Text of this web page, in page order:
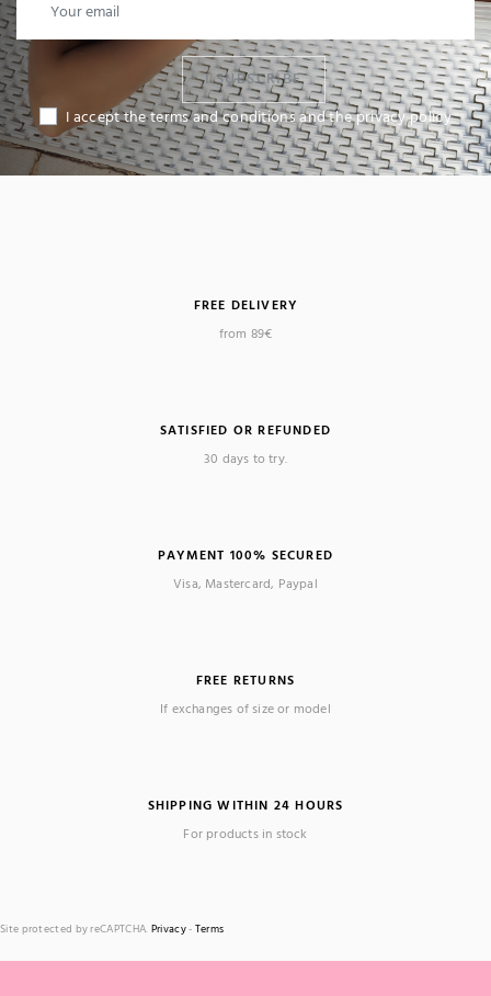
I SUBSCRIBE
I accept the terms and conditions and the privacy policy
FREE DELIVERY
from 89€
SATISFIED OR REFUNDED
30 days to try.
PAYMENT 100% SECURED
Visa, Mastercard, Paypal
FREE RETURNS
If exchanges of size or model
SHIPPING WITHIN 24 HOURS
For products in stock
Site protected by reCAPTCHA. Privacy- Terms